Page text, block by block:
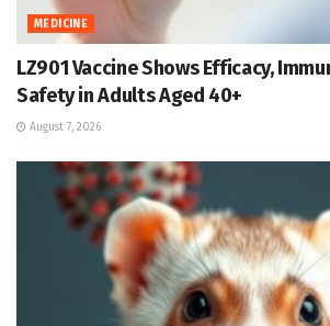
MEDICINE
LZ901 Vaccine Shows Efficacy,
Safety in Adults Aged 40+
August 7, 2026